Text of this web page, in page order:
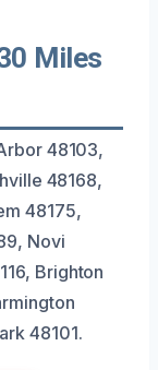
Miles
48103,
48168,
48175,
Novi
Brighton
48101.